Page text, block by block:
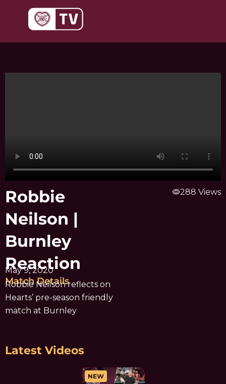
Robbie
Neilson |
Burnley
Reaction
May 9, 2020
Match Details
Robbie Neilson reflects on
Hearts’ pre-season friendly
match at Burnley
visibility288 Views
Latest Videos
NEW